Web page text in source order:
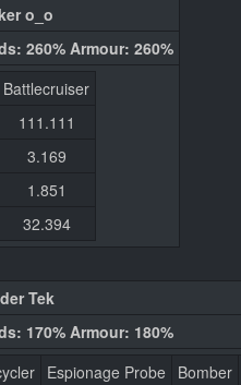
o_o
260% Armour: 260%
Battlecruiser
111.111
3.169
1.851
32.394
Tek
170% Armour: 180%
Espionage Probe Bomber